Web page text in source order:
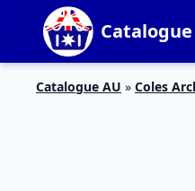
Catalogue
Catalogue AU » Coles